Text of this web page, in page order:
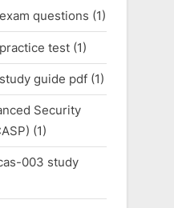
questions (1)
test(1)
guide pdf(1)
Security
(1)
003 study